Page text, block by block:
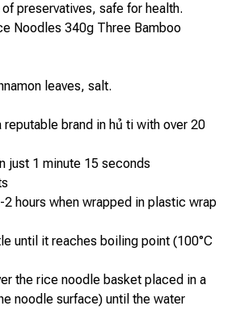
preservatives, safe for health.
Noodles 340g Three Bamboo
leaves, salt.
reputable brand in hủ ti with over 20
just 1 minute 15 seconds
2 hours when wrapped in plastic wrap
until it reaches boiling point (100°C
the rice noodle basket placed in a
noodle surface) until the water